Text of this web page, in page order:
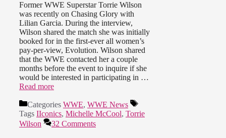
Former WWE Superstar Torrie Wilson
was recently on Chasing Glory with
Lilian Garcia. During the interview,
Wilson shared the match she was initially
booked for in the first-ever all women’s
pay-per-view, Evolution. Wilson shared
that the WWE contacted her a couple
months before the event to inquire if she
would be interested in participating in …
Read more
Categories WWE, WWE News
Tags IIconics, Michelle McCool, Torrie
Wilson
32 Comments